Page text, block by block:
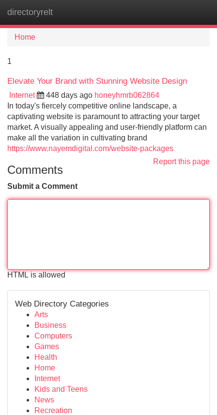
directoryrelt
Home
1
Elevate Your Brand with Stunning Website Design
Internet 448 days ago honeyhmrb062864
In today's fiercely competitive online landscape, a
captivating website is paramount to attracting your target
market. A visually appealing and user-friendly platform can
make all the variation in cultivating brand
https://www.nayemdigital.com/website-packages
Report this page
Comments
Submit a Comment
HTML is allowed
Web Directory Categories
Arts
Business
Computers
Games
Health
Home
Internet
Kids and Teens
News
Recreation